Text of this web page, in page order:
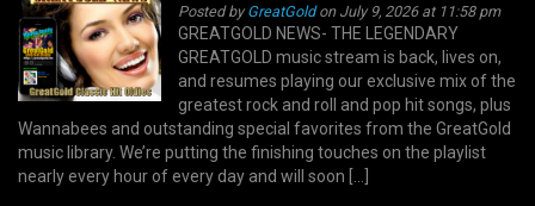
Posted byGreatGoldon July 9, 2026 at 11:58 pm
GREATGOLD NEWS- THE LEGENDARY
GREATGOLD music stream is back, lives on,
and resumes playing our exclusive mix of the
greatest rock and roll and pop hit songs, plus
Wannabees and outstanding special favorites from the GreatGold
music library. We’re putting the finishing touches on the playlist
nearly every hour of every day and will soon […]